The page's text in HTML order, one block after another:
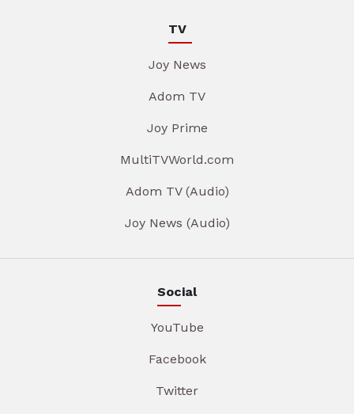
TV
Joy News
Adom TV
Joy Prime
MultiTVWorld.com
Adom TV (Audio)
Joy News (Audio)
Social
YouTube
Facebook
Twitter